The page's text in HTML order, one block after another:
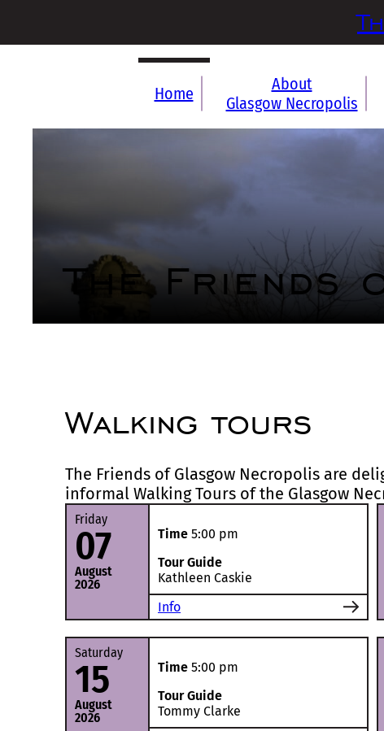
Home
About
Glasgow Necropolis
The Friends
Walking tours
The Friends of Glasgow Necropolis are
informal Walking Tours of the Glasgow
Friday
07
August
2026
Time 5:00 pm
Tour Guide
Kathleen Caskie
Info
Saturday
15
August
2026
Time 5:00 pm
Tour Guide
Tommy Clarke